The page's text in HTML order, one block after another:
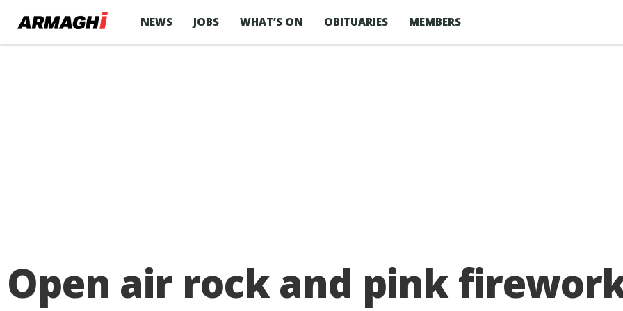
NEWS JOBS WHAT’S ON OBITUARIES MEMBERS
Open air rock and pink